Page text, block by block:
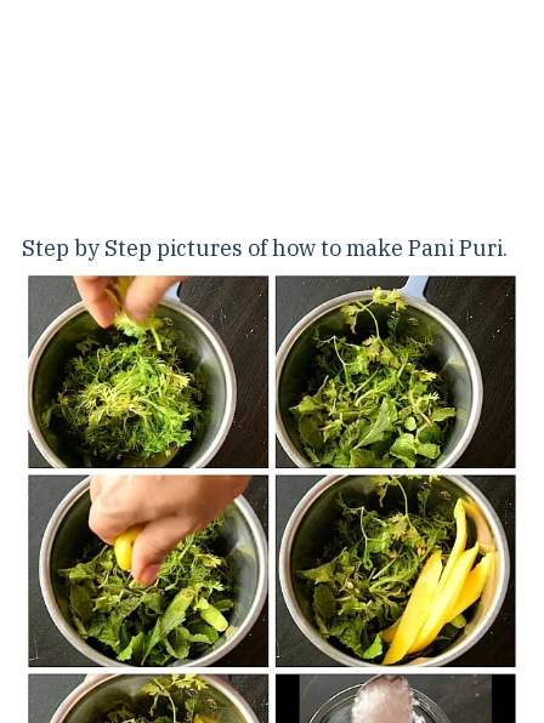
Step by Step pictures of how to make Pani Puri.